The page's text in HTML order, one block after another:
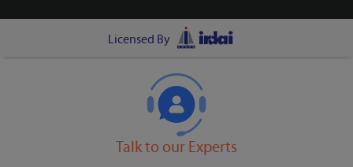
Licensed By
Talk to our Experts